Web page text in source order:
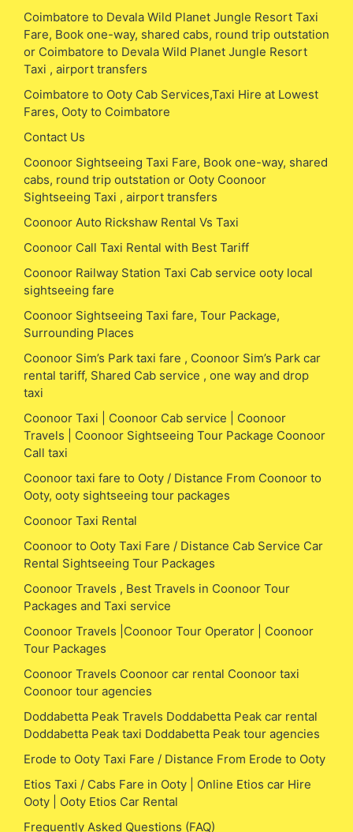
Coimbatore to Devala Wild Planet Jungle Resort Taxi
Fare, Book one-way, shared cabs, round trip outstation
or Coimbatore to Devala Wild Planet Jungle Resort
Taxi , airport transfers
Coimbatore to Ooty Cab Services,Taxi Hire at Lowest
Fares, Ooty to Coimbatore
Contact Us
Coonoor Sightseeing Taxi Fare, Book one-way, shared
cabs, round trip outstation or Ooty Coonoor
Sightseeing Taxi , airport transfers
Coonoor Auto Rickshaw Rental Vs Taxi
Coonoor Call Taxi Rental with Best Tariff
Coonoor Railway Station Taxi Cab service ooty local
sightseeing fare
Coonoor Sightseeing Taxi fare, Tour Package,
Surrounding Places
Coonoor Sim’s Park taxi fare , Coonoor Sim’s Park car
rental tariff, Shared Cab service , one way and drop
taxi
Coonoor Taxi | Coonoor Cab service | Coonoor
Travels | Coonoor Sightseeing Tour Package Coonoor
Call taxi
Coonoor taxi fare to Ooty / Distance From Coonoor to
Ooty, ooty sightseeing tour packages
Coonoor Taxi Rental
Coonoor to Ooty Taxi Fare / Distance Cab Service Car
Rental Sightseeing Tour Packages
Coonoor Travels , Best Travels in Coonoor Tour
Packages and Taxi service
Coonoor Travels |Coonoor Tour Operator | Coonoor
Tour Packages
Coonoor Travels Coonoor car rental Coonoor taxi
Coonoor tour agencies
Doddabetta Peak Travels Doddabetta Peak car rental
Doddabetta Peak taxi Doddabetta Peak tour agencies
Erode to Ooty Taxi Fare / Distance From Erode to Ooty
Etios Taxi / Cabs Fare in Ooty | Online Etios car Hire
Ooty | Ooty Etios Car Rental
Frequently Asked Questions (FAQ)